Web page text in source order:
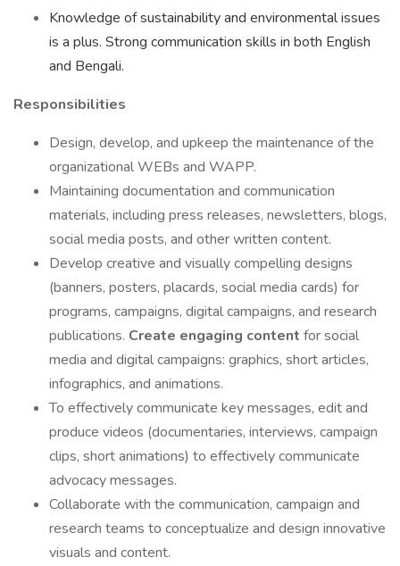
Knowledge of sustainability and environmental issues
is a plus. Strong communication skills in both English
and Bengali.
Responsibilities
Design, develop, and upkeep the maintenance of the
organizational WEBs and WAPP.
Maintaining documentation and communication
materials, including press releases, newsletters, blogs,
social media posts, and other written content.
Develop creative and visually compelling designs
(banners, posters, placards, social media cards) for
programs, campaigns, digital campaigns, and research
publications. Create engaging content for social
media and digital campaigns: graphics, short articles,
infographics, and animations.
To effectively communicate key messages, edit and
produce videos (documentaries, interviews, campaign
clips, short animations) to effectively communicate
advocacy messages.
Collaborate with the communication, campaign and
research teams to conceptualize and design innovative
visuals and content.